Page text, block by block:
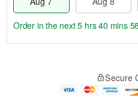
e
Order in the next5 hrs 40 mins
Secure